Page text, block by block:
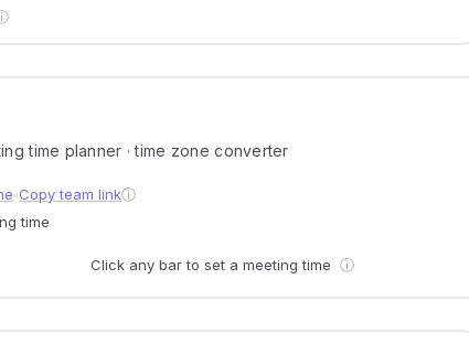
time planner · time zone converter
Copy team linkⓘ
time
Click any bar to set a meeting time ⓘ